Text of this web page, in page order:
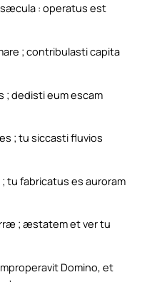
: operatus est
; contribulasti capita
; dedisti eum escam
; tu siccasti fluvios
tu fabricatus es auroram
; æstatem et ver tu
Domino, et